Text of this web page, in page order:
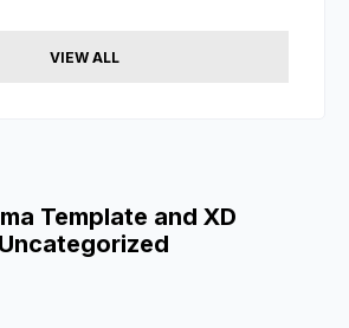
VIEW ALL
Template and XD